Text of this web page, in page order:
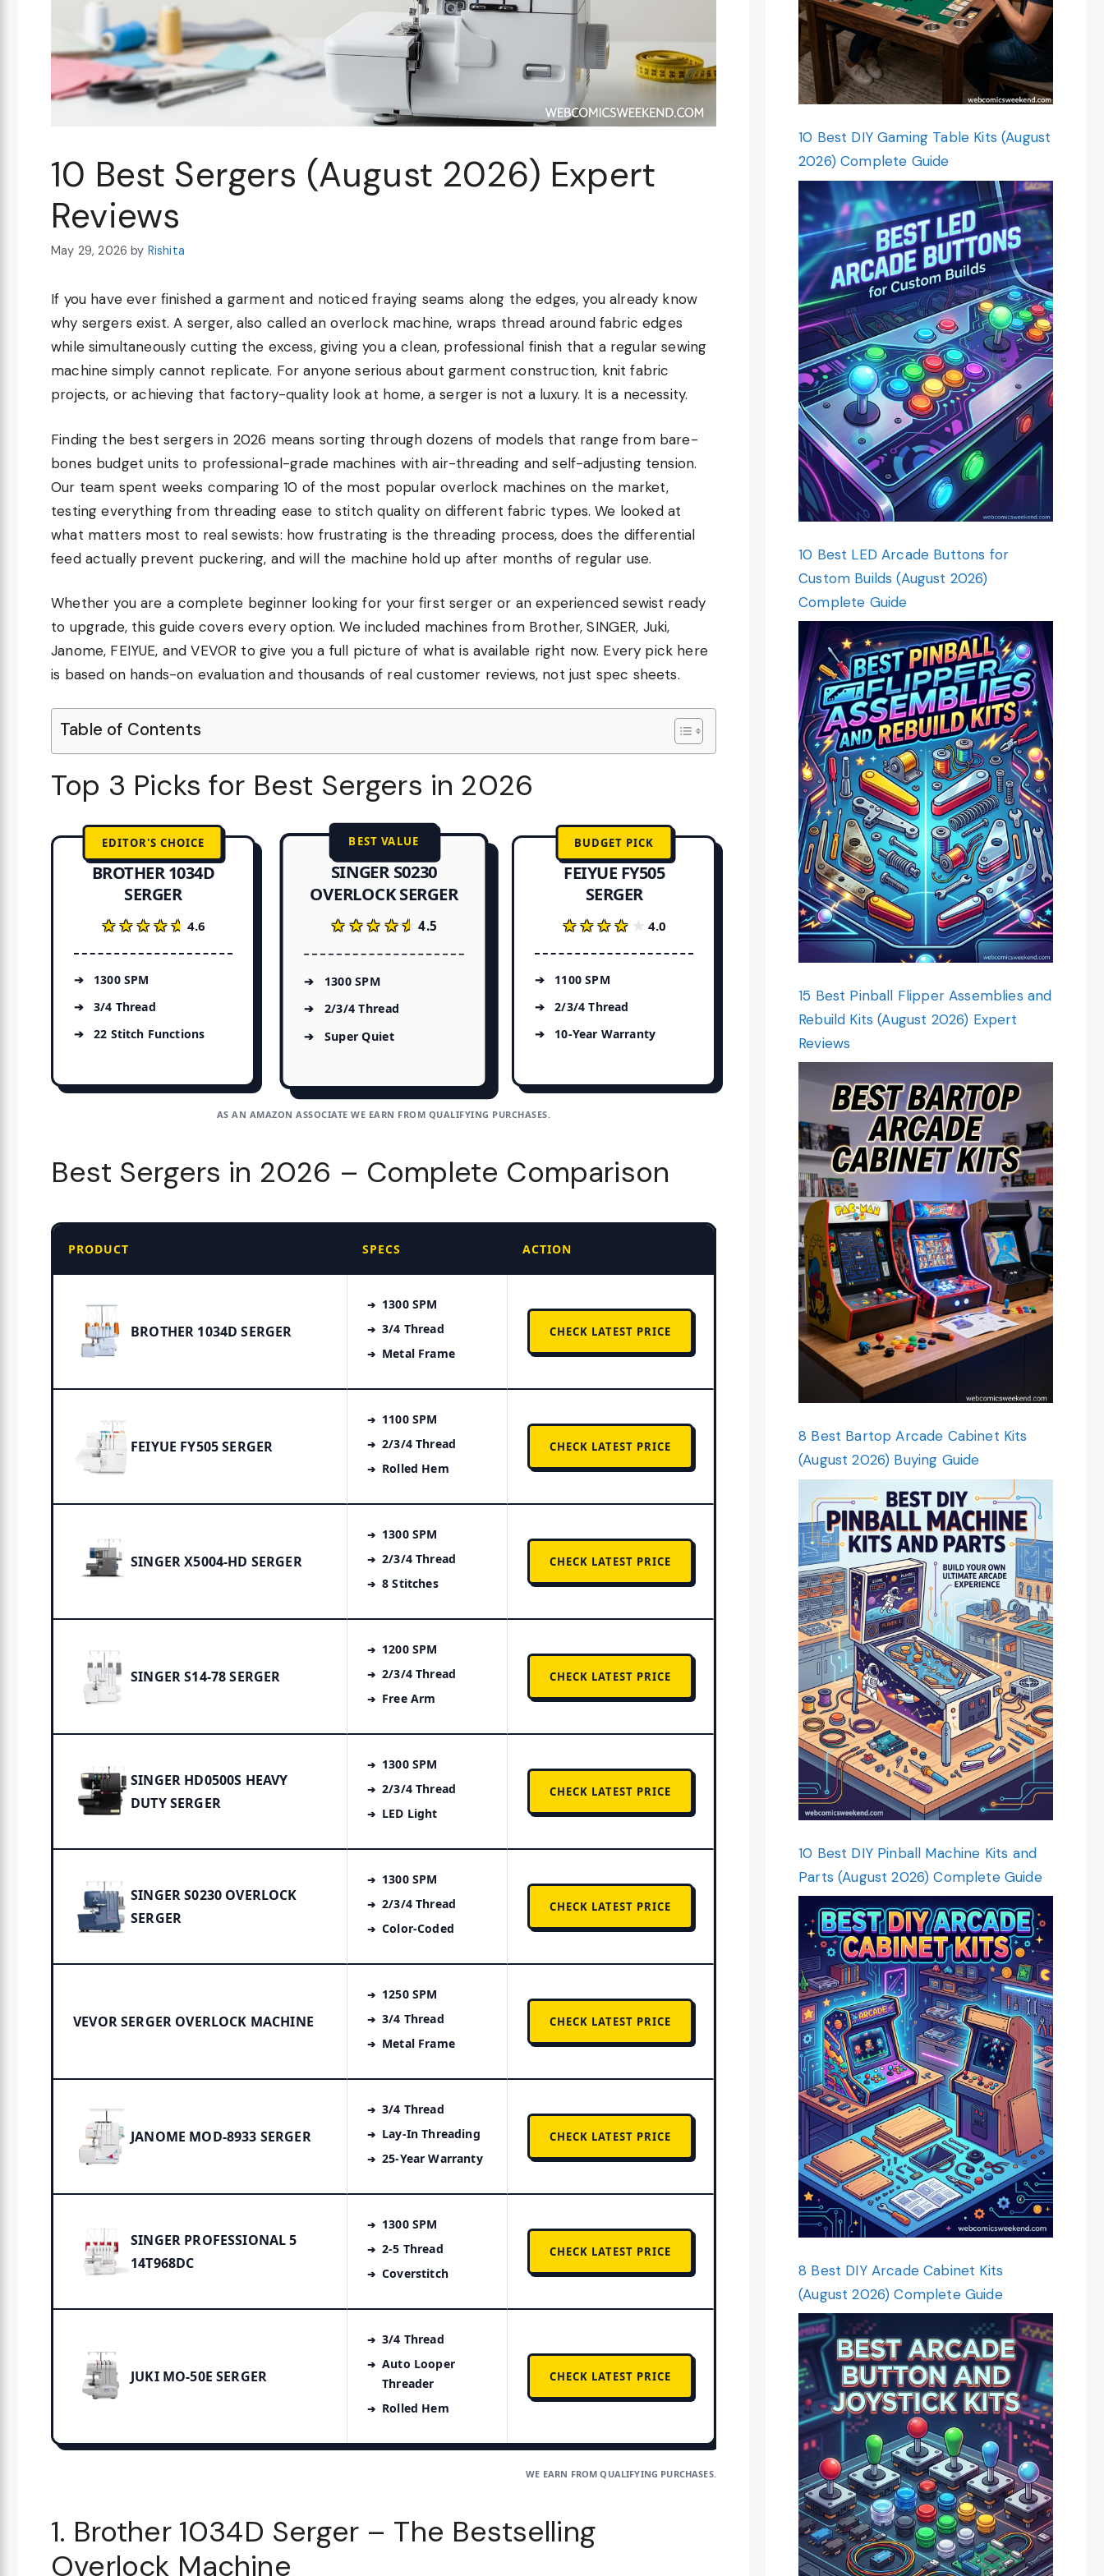
10 Best Sergers (August 2026) Expert
Reviews
May 29, 2026 by Rishita
If you have ever finished a garment and noticed fraying seams along the edges, you already know
why sergers exist. A serger, also called an overlock machine, wraps thread around fabric edges
while simultaneously cutting the excess, giving you a clean, professional finish that a regular sewing
machine simply cannot replicate. For anyone serious about garment construction, knit fabric
projects, or achieving that factory-quality look at home, a serger is not a luxury. It is a necessity.
Finding the best sergers in 2026 means sorting through dozens of models that range from bare-
bones budget units to professional-grade machines with air-threading and self-adjusting tension.
Our team spent weeks comparing 10 of the most popular overlock machines on the market,
testing everything from threading ease to stitch quality on different fabric types. We looked at
what matters most to real sewists: how frustrating is the threading process, does the differential
feed actually prevent puckering, and will the machine hold up after months of regular use.
Whether you are a complete beginner looking for your first serger or an experienced sewist ready
to upgrade, this guide covers every option. We included machines from Brother, SINGER, Juki,
Janome, FEIYUE, and VEVOR to give you a full picture of what is available right now. Every pick here
is based on hands-on evaluation and thousands of real customer reviews, not just spec sheets.
Table of Contents
Top 3 Picks for Best Sergers in 2026
EDITOR'S CHOICE
BROTHER 1034D
SERGER
★★★★★
★★★★★ 4.6
1300 SPM
3/4 Thread
22 Stitch Functions
BEST VALUE
SINGER S0230
OVERLOCK SERGER
★★★★★
★★★★★4.5
1300 SPM
2/3/4 Thread
Super Quiet
BUDGET PICK
FEIYUE FY505
SERGER
★★★★★
★★★★★ 4.0
1100 SPM
2/3/4 Thread
10-Year Warranty
AS AN AMAZON ASSOCIATE WE EARN FROM QUALIFYING PURCHASES.
Best Sergers in 2026 – Complete Comparison
PRODUCT SPECS ACTION
BROTHER 1034D SERGER
1300 SPM
3/4 Thread
Metal Frame
CHECK LATEST PRICE
FEIYUE FY505 SERGER
1100 SPM
2/3/4 Thread
Rolled Hem
CHECK LATEST PRICE
SINGER X5004-HD SERGER
1300 SPM
2/3/4 Thread
8 Stitches
CHECK LATEST PRICE
SINGER S14-78 SERGER
1200 SPM
2/3/4 Thread
Free Arm
CHECK LATEST PRICE
SINGER HD0500S HEAVY
DUTY SERGER
1300 SPM
2/3/4 Thread
LED Light
CHECK LATEST PRICE
SINGER S0230 OVERLOCK
SERGER
1300 SPM
2/3/4 Thread
Color-Coded
CHECK LATEST PRICE
VEVOR SERGER OVERLOCK MACHINE
1250 SPM
3/4 Thread
Metal Frame
CHECK LATEST PRICE
JANOME MOD-8933 SERGER
3/4 Thread
Lay-In Threading
25-Year Warranty
CHECK LATEST PRICE
SINGER PROFESSIONAL 5
14T968DC
1300 SPM
2-5 Thread
Coverstitch
CHECK LATEST PRICE
JUKI MO-50E SERGER
3/4 Thread
Auto Looper
Threader
Rolled Hem
CHECK LATEST PRICE
WE EARN FROM QUALIFYING PURCHASES.
1. Brother 1034D Serger – The Bestselling
Overlock Machine
10 Best DIY Gaming Table Kits (August
2026) Complete Guide
10 Best LED Arcade Buttons for
Custom Builds (August 2026)
Complete Guide
15 Best Pinball Flipper Assemblies and
Rebuild Kits (August 2026) Expert
Reviews
8 Best Bartop Arcade Cabinet Kits
(August 2026) Buying Guide
10 Best DIY Pinball Machine Kits and
Parts (August 2026) Complete Guide
8 Best DIY Arcade Cabinet Kits
(August 2026) Complete Guide